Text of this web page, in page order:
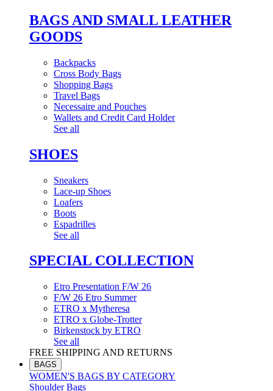
BAGS AND SMALL LEATHER
GOODS
Backpacks
Cross Body Bags
Shopping Bags
Travel Bags
Necessaire and Pouches
Wallets and Credit Card Holder
See all
SHOES
Sneakers
Lace-up Shoes
Loafers
Boots
Espadrilles
See all
SPECIAL COLLECTION
Etro Presentation F/W 26
F/W 26 Etro Summer
ETRO x Mytheresa
ETRO x Globe-Trotter
Birkenstock by ETRO
See all
FREE SHIPPING AND RETURNS
BAGS
WOMEN'S BAGS BY CATEGORY
Shoulder Bags